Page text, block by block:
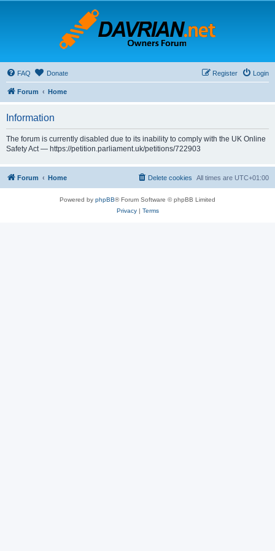
FAQ Donate Login
Register
Forum Home
Information
The forum is currently disabled due to its inability to comply with the UK Online
Safety Act — https://petition.parliament.uk/petitions/722903
Forum Home All times are UTC+01:00
Delete cookies
Powered by phpBB® Forum Software © phpBB Limited
Privacy| Terms